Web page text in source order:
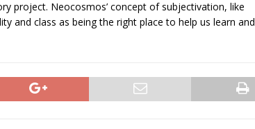
project. Neocosmos’ concept of subjectivation, like
and class as being the right place to help us learn and